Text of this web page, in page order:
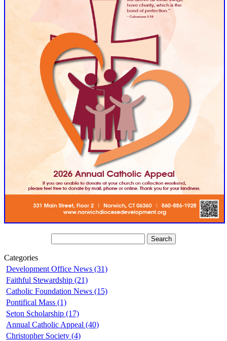
Categories
Development Office News (31)
Faithful Stewardship (21)
Catholic Foundation News (15)
Pontifical Mass (1)
Seton Scholarship (17)
Annual Catholic Appeal (40)
Christopher Society (4)